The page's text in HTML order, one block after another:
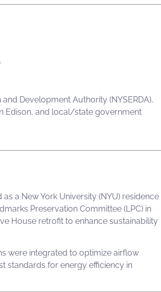
and Development Authority (NYSERDA),
Edison, and local/state government
a New York University (NYU) residence
Preservation Committee (LPC) in
House retrofit to enhance sustainability
were integrated to optimize airflow
standards for energy efficiency in